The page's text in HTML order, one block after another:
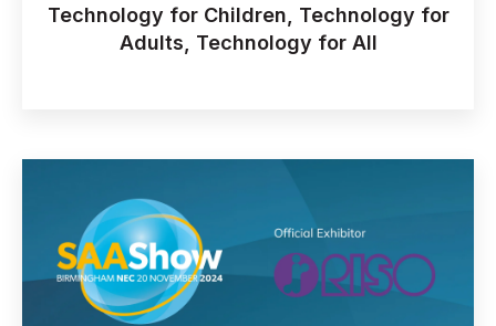
Technology for Children, Technology for
Adults, Technology for All